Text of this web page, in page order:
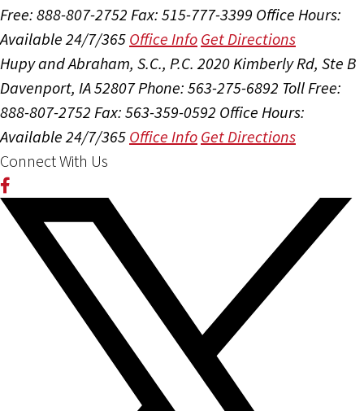
Free: 888-807-2752 Fax: 515-777-3399 Office Hours:
Available 24/7/365 Office Info Get Directions
Hupy and Abraham, S.C., P.C. 2020 Kimberly Rd, Ste B
Davenport, IA 52807Phone: 563-275-6892 Toll Free:
888-807-2752 Fax: 563-359-0592 Office Hours:
Available 24/7/365 Office Info Get Directions
Connect With Us